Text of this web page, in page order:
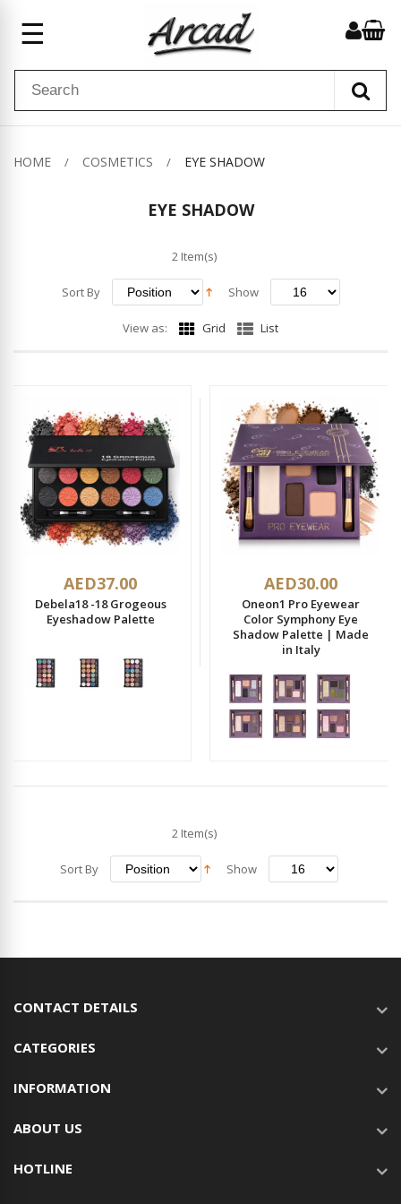
☰
HOME COSMETICS EYE SHADOW
EYE SHADOW
2 Item(s)
Sort By Show
View as: Grid List
AED37.00
Debela18 -18 Grogeous
Eyeshadow Palette
AED30.00
Oneon1 Pro Eyewear
Color Symphony Eye
Shadow Palette | Made
in Italy
2 Item(s)
Sort By Show
CONTACT DETAILS
CATEGORIES
INFORMATION
ABOUT US
HOTLINE